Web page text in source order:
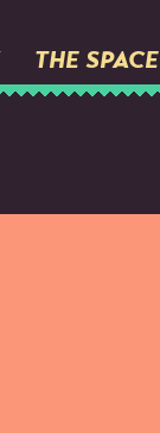
THE SPACE